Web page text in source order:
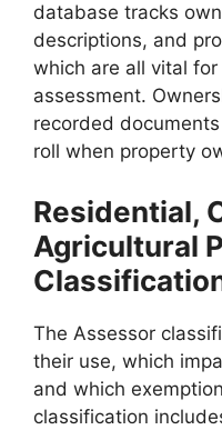
database tracks
descriptions, and
which are all vital
assessment.
recorded
roll when property
Residential,
Agricultural
The Assessor
their use, which
and which
classification